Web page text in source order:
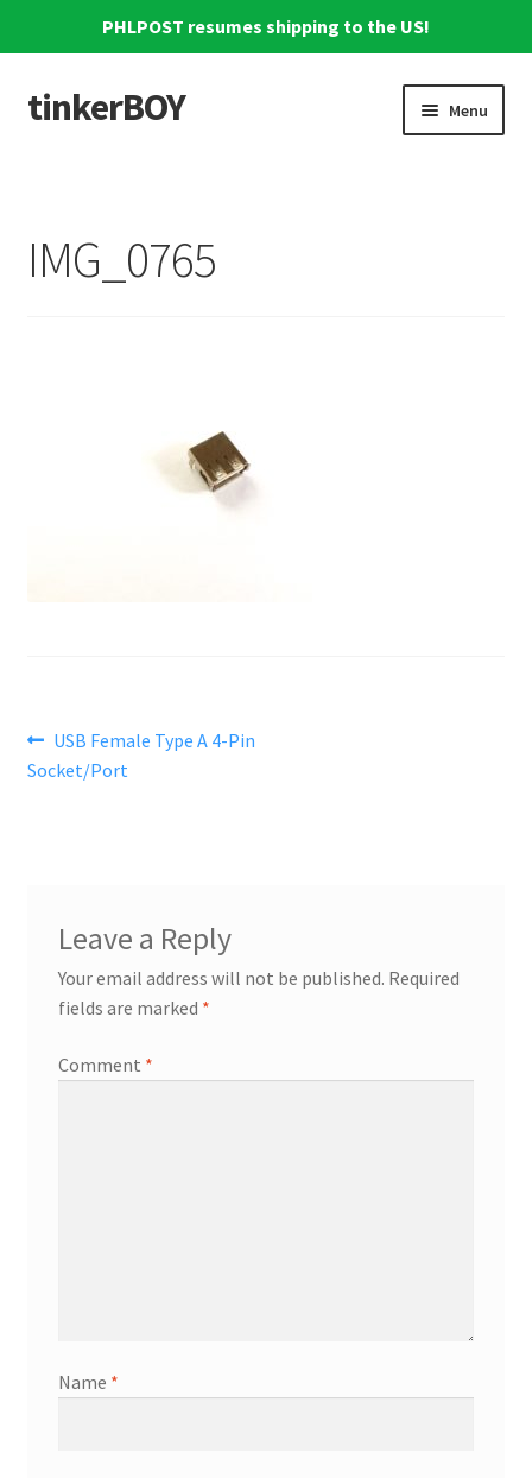
PHLPOST resumes shipping to the US!
Skip
to
Skip
to
tinkerBOY Menu
IMG_0765
Post
navigation
Previous
post:
USB Female Type A 4-Pin
Socket/Port
Leave a Reply
Your email address will not be published. Required
fields are marked *
Comment *
Name *